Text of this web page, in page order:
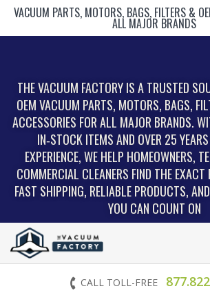
VACUUM PARTS, MOTORS, BAGS, FILTERS &
ALL MAJOR BRANDS
THE VACUUM FACTORY IS A TRUSTED
OEM VACUUM PARTS, MOTORS, BAGS,
ACCESSORIES FOR ALL MAJOR BRANDS.
IN‑STOCK ITEMS AND OVER 25
EXPERIENCE, WE HELP HOMEOWNERS,
COMMERCIAL CLEANERS FIND THE EXACT
FAST SHIPPING, RELIABLE PRODUCTS,
YOU CAN COUNT ON
CALL TOLL-FREE